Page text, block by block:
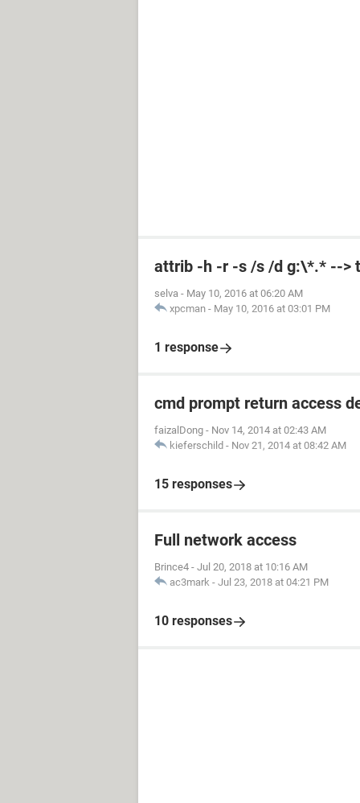
attrib -h -r -s /s /d g:\*.* -->
selva - May 10, 2016 at 06:20 AM
xpcman - May 10, 2016 at 03:01 PM
1 response
cmd prompt return access
faizalDong - Nov 14, 2014 at 02:43 AM
kieferschild - Nov 21, 2014 at 08:42 AM
15 responses
Full network access
Brince4 - Jul 20, 2018 at 10:16 AM
ac3mark - Jul 23, 2018 at 04:21 PM
10 responses